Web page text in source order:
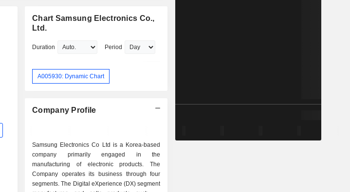
Chart Samsung Electronics Co.,
Ltd.
Duration Period
A005930: Dynamic Chart
Company Profile
Samsung Electronics Co Ltd is a Korea-based
company primarily engaged in the
manufacturing of electronic products. The
Company operates its business through four
segments. The Digital eXperience (DX) segment